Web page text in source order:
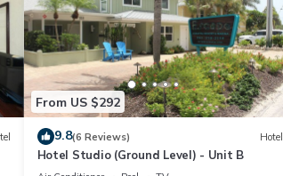
From US $292
9.8(6 Reviews) Hotel
Hotel Studio (Ground Level) - Unit B